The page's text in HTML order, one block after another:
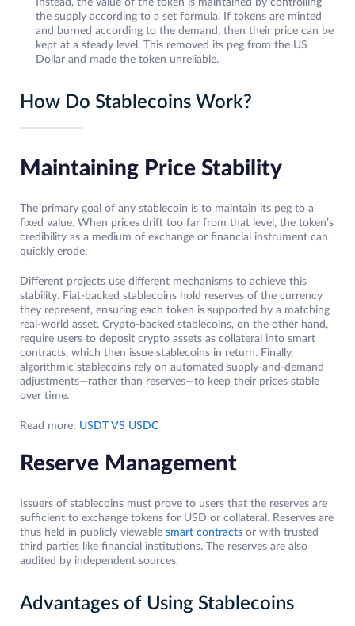
the supply according to a set formula. If tokens are minted
and burned according to the demand, then their price can be
kept at a steady level. This removed its peg from the US
Dollar and made the token unreliable.
How Do Stablecoins Work?
Maintaining Price Stability
The primary goal of any stablecoin is to maintain its peg to a
fixed value. When prices drift too far from that level, the token’s
credibility as a medium of exchange or financial instrument can
quickly erode.
Different projects use different mechanisms to achieve this
stability. Fiat-backed stablecoins hold reserves of the currency
they represent, ensuring each token is supported by a matching
real-world asset. Crypto-backed stablecoins, on the other hand,
require users to deposit crypto assets as collateral into smart
contracts, which then issue stablecoins in return. Finally,
algorithmic stablecoins rely on automated supply-and-demand
adjustments—rather than reserves—to keep their prices stable
over time.
Read more: USDT VS USDC
Reserve Management
Issuers of stablecoins must prove to users that the reserves are
sufficient to exchange tokens for USD or collateral. Reserves are
thus held in publicly viewable smart contracts or with trusted
third parties like financial institutions. The reserves are also
audited by independent sources.
Advantages of Using Stablecoins